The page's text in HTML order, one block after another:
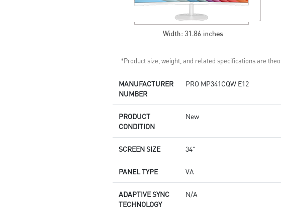
*Product size, weight, and related specifications are
MANUFACTURER
NUMBER
PRO MP341CQW E12
PRODUCT
CONDITION
New
SCREEN SIZE 34"
PANEL TYPE VA
ADAPTIVE SYNC
TECHNOLOGY
N/A